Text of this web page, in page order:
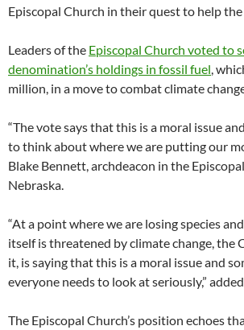
Episcopal Church in their quest to help
Leaders of the Episcopal Church voted to
denomination’s holdings in fossil fuel,
million, in a move to combat climate
“The vote says that this is a moral issue
to think about where we are putting our
Blake Bennett, archdeacon in the
Nebraska.
“At a point where we are losing species
itself is threatened by climate change, the
it, is saying that this is a moral issue and
everyone needs to look at seriously,”
The Episcopal Church’s position echoes